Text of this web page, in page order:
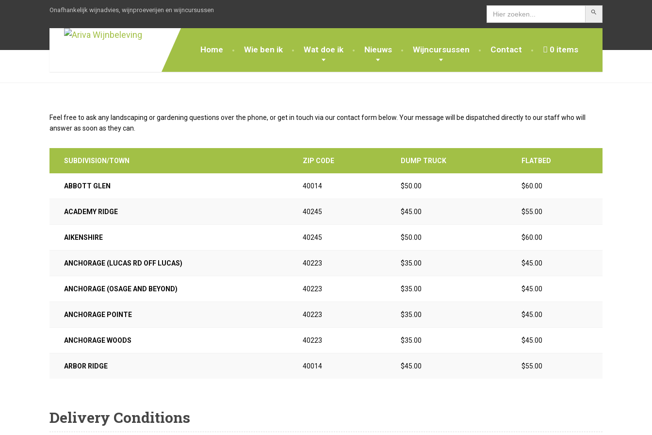
Onafhankelijk wijnadvies, wijnproeverijen en wijncursussen
Zoek
naar:
Zoekknop
Home Wie ben ik Wat doe ik Nieuws Wijncursussen Contact 0 items
Feel free to ask any landscaping or gardening questions over the phone, or get in touch via our contact form below. Your message will be dispatched directly to our staff who will
answer as soon as they can.
SUBDIVISION/TOWN ZIP CODE DUMP TRUCK FLATBED
ABBOTT GLEN 40014 $50.00 $60.00
ACADEMY RIDGE 40245 $45.00 $55.00
AIKENSHIRE 40245 $50.00 $60.00
ANCHORAGE (LUCAS RD OFF LUCAS) 40223 $35.00 $45.00
ANCHORAGE (OSAGE AND BEYOND) 40223 $35.00 $45.00
ANCHORAGE POINTE 40223 $35.00 $45.00
ANCHORAGE WOODS 40223 $35.00 $45.00
ARBOR RIDGE 40014 $45.00 $55.00
Delivery Conditions